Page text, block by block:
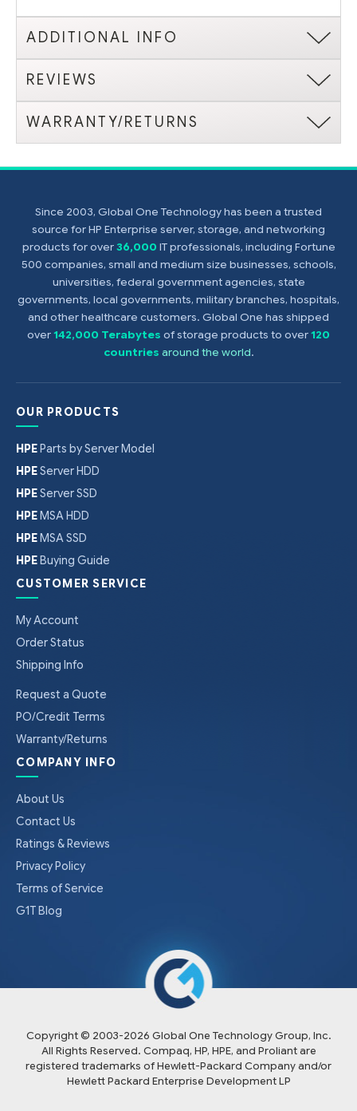
ADDITIONAL INFO
REVIEWS
WARRANTY/RETURNS
Since 2003, Global One Technology has been a trusted
source for HP Enterprise server, storage, and networking
products for over36,000 IT professionals, including Fortune
500 companies, small and medium size businesses, schools,
universities, federal government agencies, state
governments, local governments, military branches, hospitals,
and other healthcare customers. Global One has shipped
over142,000 Terabytes of storage products to over120
countries around the world.
OUR PRODUCTS
HPEParts by Server Model
HPEServer HDD
HPEServer SSD
HPEMSA HDD
HPEMSA SSD
HPEBuying Guide
CUSTOMER SERVICE
My Account
Order Status
Shipping Info
Request a Quote
PO/Credit Terms
Warranty/Returns
COMPANY INFO
About Us
Contact Us
Ratings & Reviews
Privacy Policy
Terms of Service
G1T Blog
Copyright © 2003-2026 Global One Technology Group, Inc.
All Rights Reserved. Compaq, HP, HPE, and Proliant are
registered trademarks of Hewlett-Packard Company and/or
Hewlett Packard Enterprise Development LP